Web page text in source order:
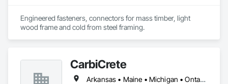
Engineered fasteners, connectors for mass timber, light
CarbiCrete
Arkansas • Maine • Michigan • Ontario • Québec